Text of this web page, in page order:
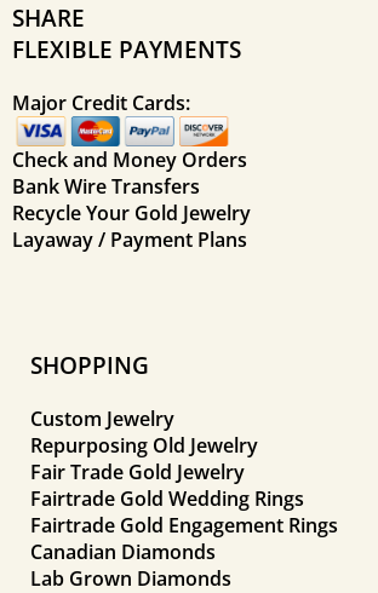
SHARE
FLEXIBLE PAYMENTS
Major Credit Cards:
Check and Money Orders
Bank Wire Transfers
Recycle Your Gold Jewelry
Layaway / Payment Plans
SHOPPING
Custom Jewelry
Repurposing Old Jewelry
Fair Trade Gold Jewelry
Fairtrade Gold Wedding Rings
Fairtrade Gold Engagement Rings
Canadian Diamonds
Lab Grown Diamonds